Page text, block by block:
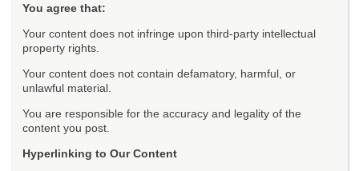
You agree that:
Your content does not infringe upon third-party intellectual
property rights.
Your content does not contain defamatory, harmful, or
unlawful material.
You are responsible for the accuracy and legality of the
content you post.
Hyperlinking to Our Content